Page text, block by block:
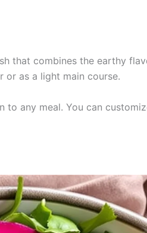
that combines the earthy
or as a light main course.
any meal. You can